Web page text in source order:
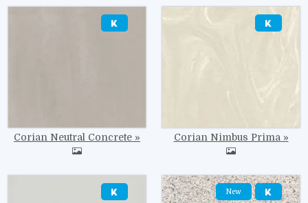
Corian Neutral Concrete Corian Nimbus Prima
Image
New